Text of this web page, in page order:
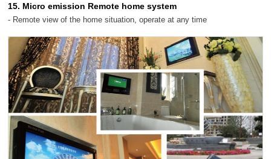
15. Micro emission Remote home system
- Remote view of the home situation, operate at any time